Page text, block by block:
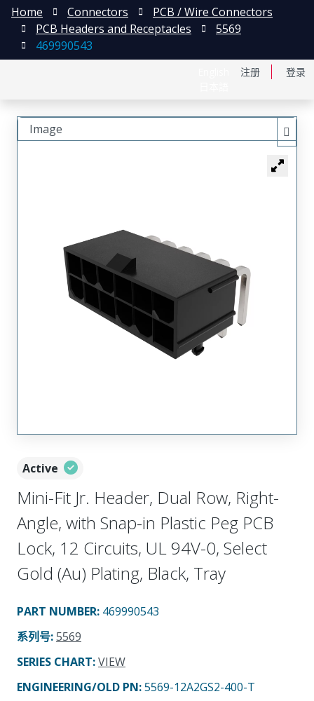
注册 登录
Home Connectors
PCB / Wire Connectors
PCB Headers and Receptacles
5569
469990543
Active
Mini-Fit Jr. Header, Dual Row, Right-
Angle, with Snap-in Plastic Peg PCB
Lock, 12 Circuits, UL 94V-0, Select
Gold (Au) Plating, Black, Tray
PART NUMBER: 469990543
系列号:5569
SERIES CHART:VIEW
ENGINEERING/OLD PN:5569-12A2GS2-400-T
Image